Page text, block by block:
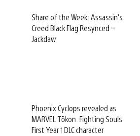
Share of the Week: Assassin’s
Creed Black Flag Resynced –
Jackdaw
Phoenix Cyclops revealed as
MARVEL Tōkon: Fighting Souls
First Year 1 DLC character